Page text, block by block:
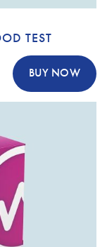
TEST
BUY NOW